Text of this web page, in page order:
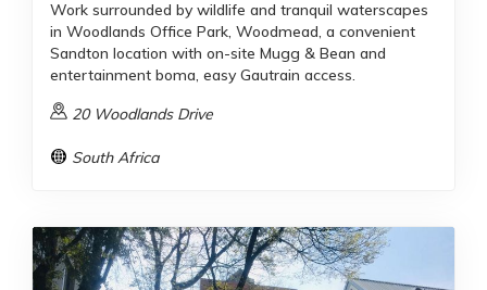
Work surrounded by wildlife and tranquil waterscapes
in Woodlands Office Park, Woodmead, a convenient
Sandton location with on-site Mugg & Bean and
entertainment boma, easy Gautrain access.
20 Woodlands Drive
South Africa